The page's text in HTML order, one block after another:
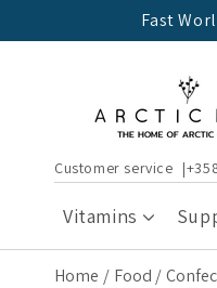
Fast
Customer service
Vitamins
Home Food